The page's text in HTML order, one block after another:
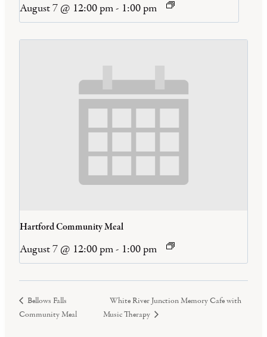
August 7 @ 12:00 pm- 1:00 pm
Hartford Community Meal
August 7 @ 12:00 pm- 1:00 pm
Bellows Falls
Community Meal
White River Junction Memory Cafe with
Music Therapy